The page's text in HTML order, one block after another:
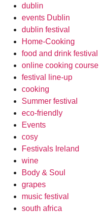
dublin
events Dublin
dublin festival
Home-Cooking
food and drink festival
online cooking course
festival line-up
cooking
Summer festival
eco-friendly
Events
cosy
Festivals Ireland
wine
Body & Soul
grapes
music festival
south africa